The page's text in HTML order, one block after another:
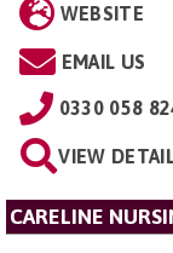
WEBSITE
EMAIL US
0330 058
VIEW
CARELINE